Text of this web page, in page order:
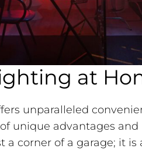
at
unparalleled
unique advantages and
a corner of a garage; it